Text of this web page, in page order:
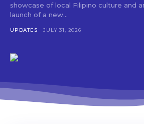
showcase of local Filipino culture and
launch of a new...
UPDATES JULY 31, 2026